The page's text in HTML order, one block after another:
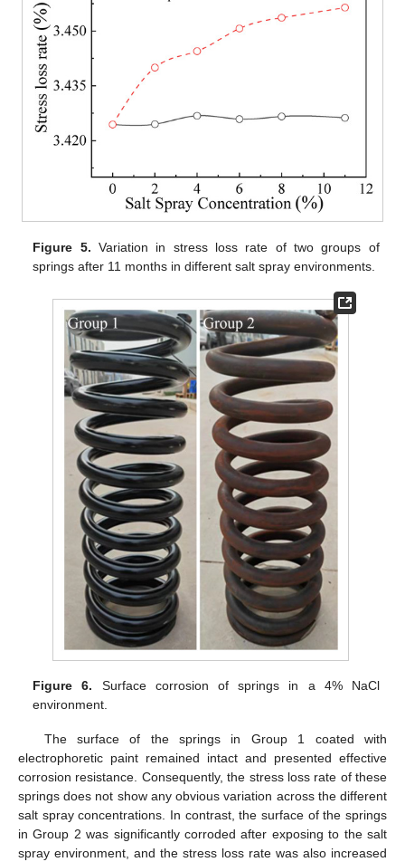
Figure 5. Variation in stress loss rate of two groups of
springs after 11 months in different salt spray environments.
Figure 6. Surface corrosion of springs in a 4% NaCl
environment.
The surface of the springs in Group 1 coated with
electrophoretic paint remained intact and presented effective
corrosion resistance. Consequently, the stress loss rate of these
springs does not show any obvious variation across the different
salt spray concentrations. In contrast, the surface of the springs
in Group 2 was significantly corroded after exposing to the salt
spray environment, and the stress loss rate was also increased